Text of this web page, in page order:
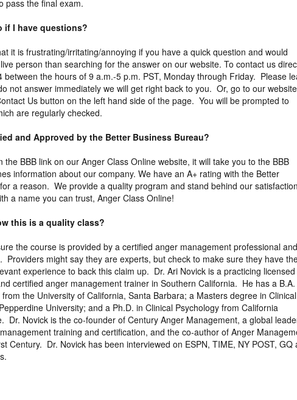
pass the final exam.
if I have questions?
it is frustrating/irritating/annoying if you have a quick question and would
person than searching for the answer on our website. To contact us
between the hours of 9 a.m.-5 p.m. PST, Monday through Friday. Please
not answer immediately we will get right back to you. Or, go to our website
Us button on the left hand side of the page. You will be prompted to
are regularly checked.
and Approved by the Better Business Bureau?
the BBB link on our Anger Class Online website, it will take you to the BBB
information about our company. We have an A+ rating with the Better
a reason. We provide a quality program and stand behind our satisfaction
a name you can trust, Anger Class Online!
this is a quality class?
the course is provided by a certified anger management professional and
Providers might say they are experts, but check to make sure they have
experience to back this claim up. Dr. Ari Novick is a practicing licensed
certified anger management trainer in Southern California. He has a B.A.
the University of California, Santa Barbara; a Masters degree in Clinical
University; and a Ph.D. in Clinical Psychology from California
Dr. Novick is the co-founder of Century Anger Management, a global
training and certification, and the co-author of Anger
Century. Dr. Novick has been interviewed on ESPN, TIME, NY POST, GQ